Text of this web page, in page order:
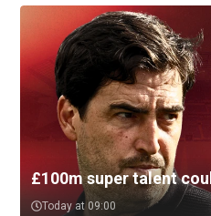
£100m super talent
Today at 09:00